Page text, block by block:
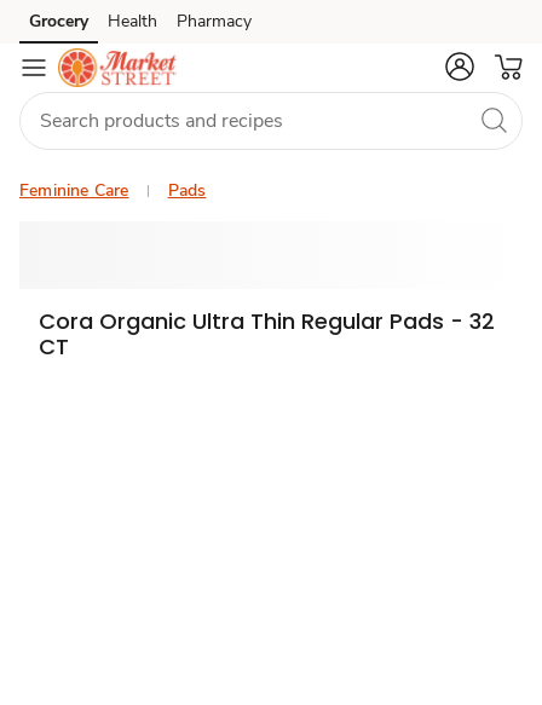
Skip to search
Skip to main content
Skip to cookie settings
Skip to chat
Grocery Health Pharmacy
Feminine Care Pads
Cora Organic Ultra Thin Regular Pads - 32
CT